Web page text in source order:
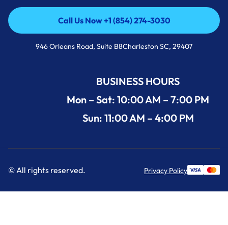
Call Us Now +1 (854) 274-3030
Call Us Now +1 (854) 274-3030
946 Orleans Road, Suite B8Charleston SC, 29407
BUSINESS HOURS
Mon – Sat: 10:00 AM – 7:00 PM
Sun: 11:00 AM – 4:00 PM
© All rights reserved. Privacy Policy